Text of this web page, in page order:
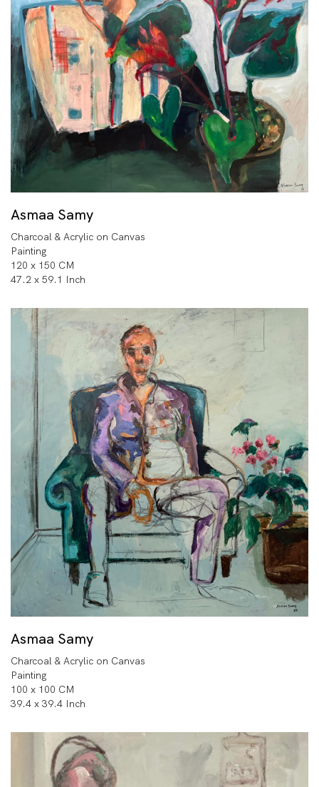
Asmaa Samy
Charcoal & Acrylic on Canvas
Painting
120 x 150 CM
47.2 x 59.1 Inch
Asmaa Samy
Charcoal & Acrylic on Canvas
Painting
100 x 100 CM
39.4 x 39.4 Inch